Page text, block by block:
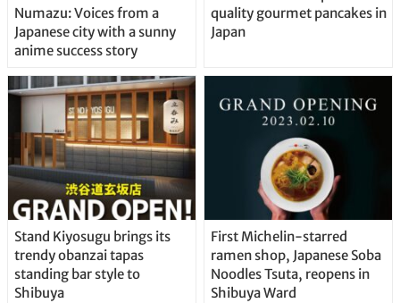
Numazu: Voices from a
Japanese city with a sunny
anime success story
quality gourmet pancakes in
Japan
Stand Kiyosugu brings its
trendy obanzai tapas
standing bar style to
Shibuya
First Michelin-starred
ramen shop, Japanese Soba
Noodles Tsuta, reopens in
Shibuya Ward